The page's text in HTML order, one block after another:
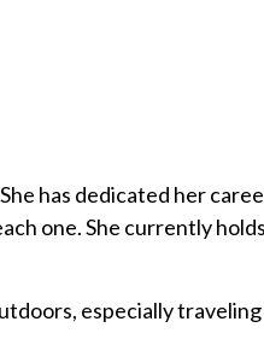
has dedicated her
one. She currently
especially